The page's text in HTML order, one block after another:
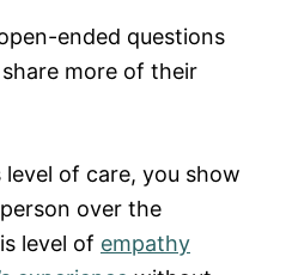
ended questions
more of their
of care, you show
over the
level of empathy